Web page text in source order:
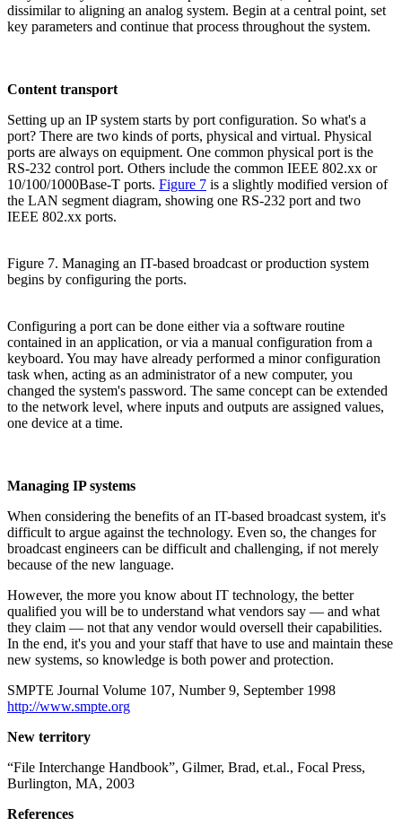
dissimilar to aligning an analog system. Begin at a central point, set
key parameters and continue that process throughout the system.
Content transport
Setting up an IP system starts by port configuration. So what's a
port? There are two kinds of ports, physical and virtual. Physical
ports are always on equipment. One common physical port is the
RS-232 control port. Others include the common IEEE 802.xx or
10/100/1000Base-T ports. Figure 7 is a slightly modified version of
the LAN segment diagram, showing one RS-232 port and two
IEEE 802.xx ports.
Figure 7. Managing an IT-based broadcast or production system
begins by configuring the ports.
Configuring a port can be done either via a software routine
contained in an application, or via a manual configuration from a
keyboard. You may have already performed a minor configuration
task when, acting as an administrator of a new computer, you
changed the system's password. The same concept can be extended
to the network level, where inputs and outputs are assigned values,
one device at a time.
Managing IP systems
When considering the benefits of an IT-based broadcast system, it's
difficult to argue against the technology. Even so, the changes for
broadcast engineers can be difficult and challenging, if not merely
because of the new language.
However, the more you know about IT technology, the better
qualified you will be to understand what vendors say — and what
they claim — not that any vendor would oversell their capabilities.
In the end, it's you and your staff that have to use and maintain these
new systems, so knowledge is both power and protection.
SMPTE Journal Volume 107, Number 9, September 1998
http://www.smpte.org
New territory
“File Interchange Handbook”, Gilmer, Brad, et.al., Focal Press,
Burlington, MA, 2003
References